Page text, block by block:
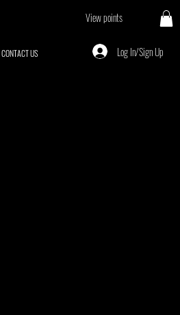
CONTACT US
View points
Log In/Sign Up